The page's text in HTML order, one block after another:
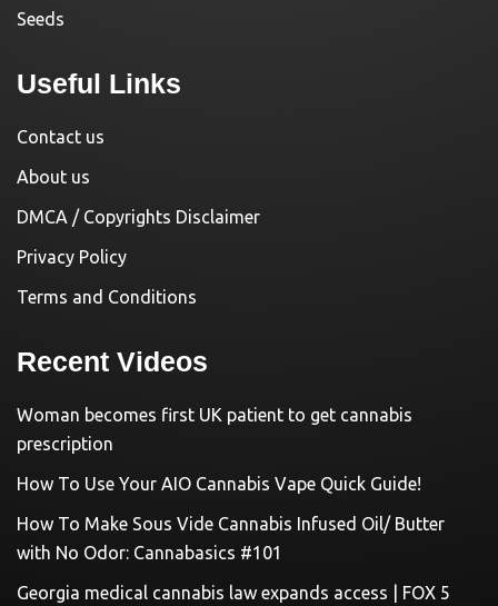
Seeds
Useful Links
Contact us
About us
DMCA / Copyrights Disclaimer
Privacy Policy
Terms and Conditions
Recent Videos
Woman becomes first UK patient to get cannabis
prescription
How To Use Your AIO Cannabis Vape Quick Guide!
How To Make Sous Vide Cannabis Infused Oil/ Butter
with No Odor: Cannabasics #101
Georgia medical cannabis law expands access | FOX 5